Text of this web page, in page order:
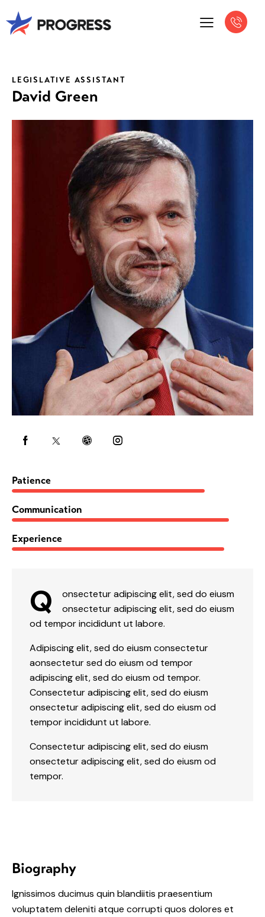
LEGISLATIVE ASSISTANT
David Green
Patience
Communication
Experience
Q
onsectetur adipiscing elit, sed do eiusm
onsectetur adipiscing elit, sed do eiusm
od tempor incididunt ut labore.
Adipiscing elit, sed do eiusm consectetur
aonsectetur sed do eiusm od tempor
adipiscing elit, sed do eiusm od tempor.
Consectetur adipiscing elit, sed do eiusm
onsectetur adipiscing elit, sed do eiusm od
tempor incididunt ut labore.
Consectetur adipiscing elit, sed do eiusm
onsectetur adipiscing elit, sed do eiusm od
tempor.
Biography
Ignissimos ducimus quin blandiitis praesentium
voluptatem deleniti atque corrupti quos dolores et